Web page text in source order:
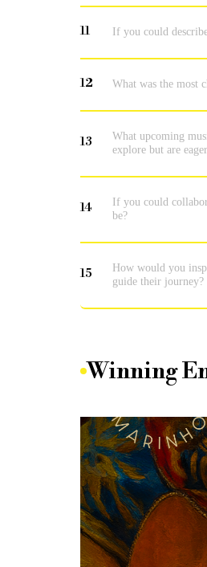
11 If you could
12 What was the most
13
What upcoming
explore but are
14
If you could
be?
15
How would you
guide their journey?
Winning